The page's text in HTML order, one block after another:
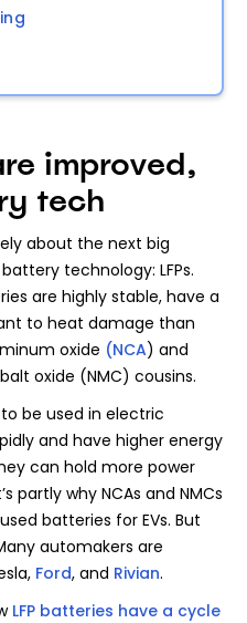
improved,
tech
about the next big
technology: LFPs.
are highly stable, have a
to heat damage than
oxide (NCA) and
oxide (NMC) cousins.
be used in electric
and have higher energy
can hold more power
partly why NCAs and NMCs
batteries for EVs. But
automakers are
Ford, and Rivian.
LFP batteries have a cycle